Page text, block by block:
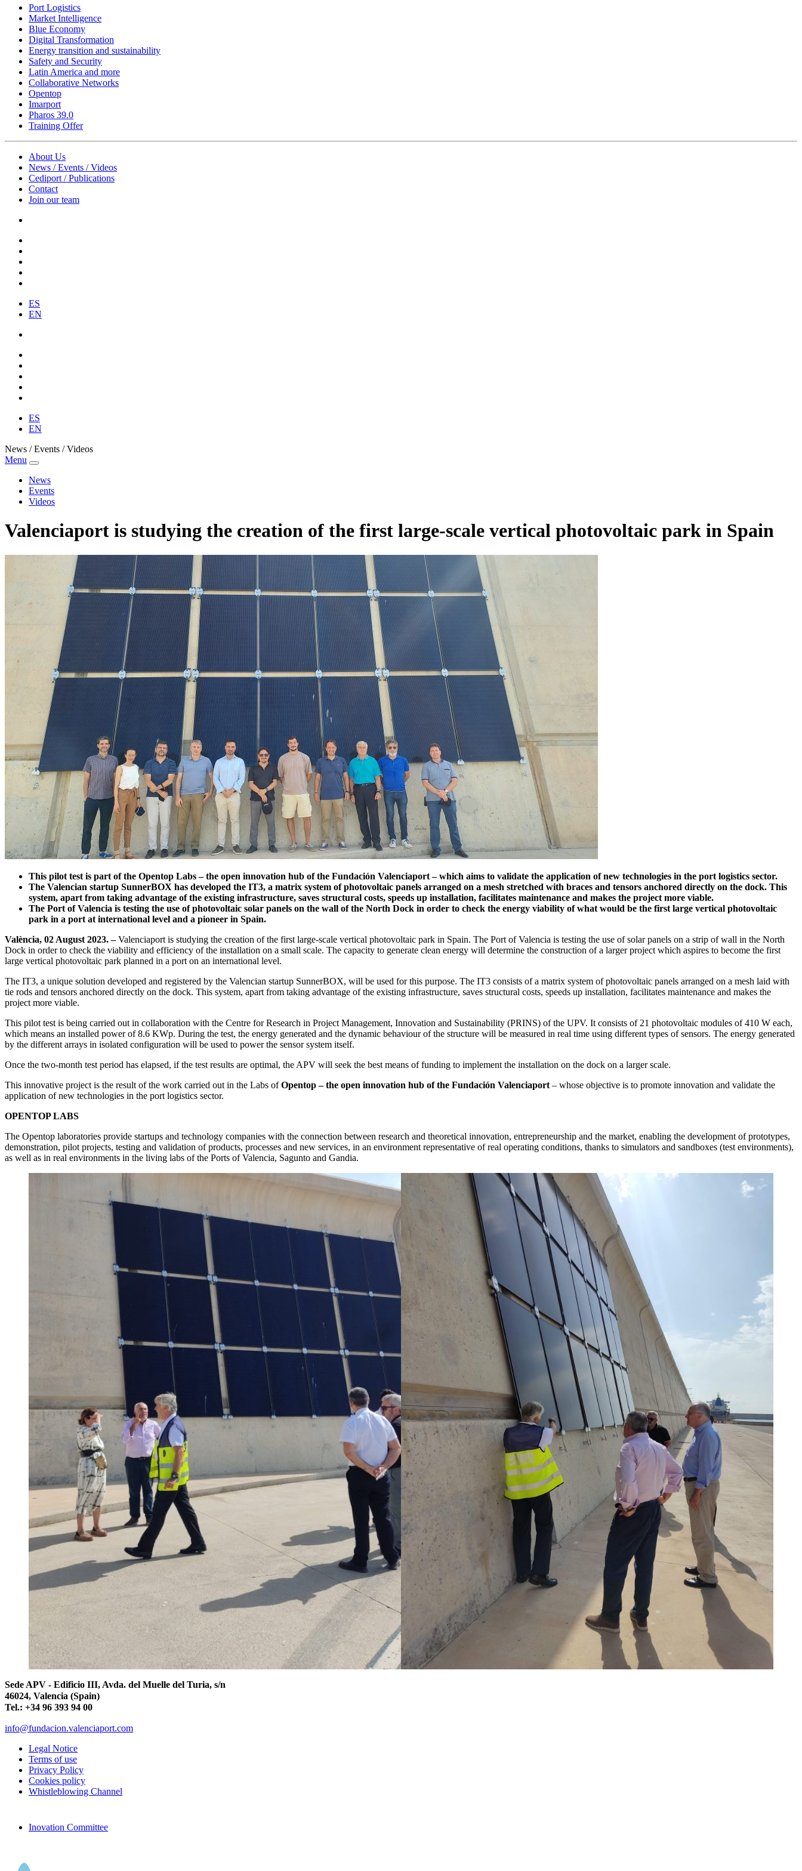
Port Logistics
Market Intelligence
Blue Economy
Digital Transformation
Energy transition and sustainability
Safety and Security
Latin America and more
Collaborative Networks
Opentop
Imarport
Pharos 39.0
Training Offer
About Us
News / Events / Videos
Cediport / Publications
Contact
Join our team
ES
EN
ES
EN
News / Events / Videos
Menu
News
Events
Videos
Valenciaport is studying the creation of the first large-scale vertical photovoltaic park in Spain
This pilot test is part of the Opentop Labs – the open innovation hub of the Fundación Valenciaport – which aims to validate the application of new technologies in the port logistics sector.
The Valencian startup SunnerBOX has developed the IT3, a matrix system of photovoltaic panels arranged on a mesh stretched with braces and tensors anchored directly on the dock. This
system, apart from taking advantage of the existing infrastructure, saves structural costs, speeds up installation, facilitates maintenance and makes the project more viable.
The Port of Valencia is testing the use of photovoltaic solar panels on the wall of the North Dock in order to check the energy viability of what would be the first large vertical photovoltaic
park in a port at international level and a pioneer in Spain.
València, 02 August 2023. –Valenciaport is studying the creation of the first large-scale vertical photovoltaic park in Spain. The Port of Valencia is testing the use of solar panels on a strip of wall in the North
Dock in order to check the viability and efficiency of the installation on a small scale. The capacity to generate clean energy will determine the construction of a larger project which aspires to become the first
large vertical photovoltaic park planned in a port on an international level.
The IT3, a unique solution developed and registered by the Valencian startup SunnerBOX, will be used for this purpose. The IT3 consists of a matrix system of photovoltaic panels arranged on a mesh laid with
tie rods and tensors anchored directly on the dock. This system, apart from taking advantage of the existing infrastructure, saves structural costs, speeds up installation, facilitates maintenance and makes the
project more viable.
This pilot test is being carried out in collaboration with the Centre for Research in Project Management, Innovation and Sustainability (PRINS) of the UPV. It consists of 21 photovoltaic modules of 410 W each,
which means an installed power of 8.6 KWp. During the test, the energy generated and the dynamic behaviour of the structure will be measured in real time using different types of sensors. The energy generated
by the different arrays in isolated configuration will be used to power the sensor system itself.
Once the two-month test period has elapsed, if the test results are optimal, the APV will seek the best means of funding to implement the installation on the dock on a larger scale.
This innovative project is the result of the work carried out in the Labs ofOpentop – the open innovation hub of the Fundación Valenciaport – whose objective is to promote innovation and validate the
application of new technologies in the port logistics sector.
OPENTOP LABS
The Opentop laboratories provide startups and technology companies with the connection between research and theoretical innovation, entrepreneurship and the market, enabling the development of prototypes,
demonstration, pilot projects, testing and validation of products, processes and new services, in an environment representative of real operating conditions, thanks to simulators and sandboxes (test environments),
as well as in real environments in the living labs of the Ports of Valencia, Sagunto and Gandia.
Sede APV - Edificio III, Avda. del Muelle del Turia, s/n
46024, Valencia (Spain)
Tel.: +34 96 393 94 00
info@fundacion.valenciaport.com
Legal Notice
Terms of use
Privacy Policy
Cookies policy
Whistleblowing Channel
Inovation Committee